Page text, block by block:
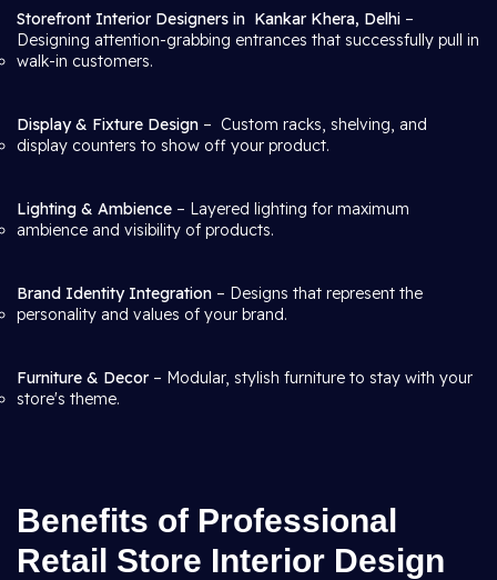
Storefront Interior Designers in Kankar Khera, Delhi –
Designing attention-grabbing entrances that successfully pull in
walk-in customers.
Display & Fixture Design – Custom racks, shelving, and
display counters to show off your product.
Lighting & Ambience – Layered lighting for maximum
ambience and visibility of products.
Brand Identity Integration – Designs that represent the
personality and values of your brand.
Furniture & Decor – Modular, stylish furniture to stay with your
store's theme.
Benefits of Professional
Retail Store Interior Design